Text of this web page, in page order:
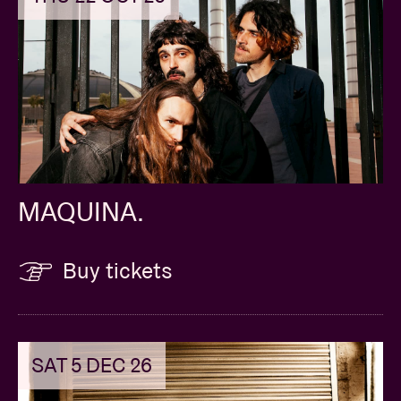
MAQUINA.
Buy tickets
SAT 5 DEC 26